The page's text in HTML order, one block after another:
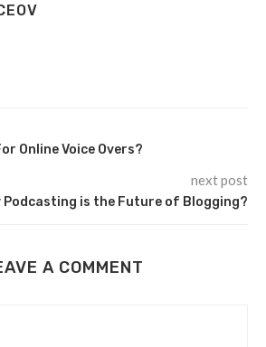
Online Voice Overs?
next post
Podcasting is the Future of Blogging?
A COMMENT